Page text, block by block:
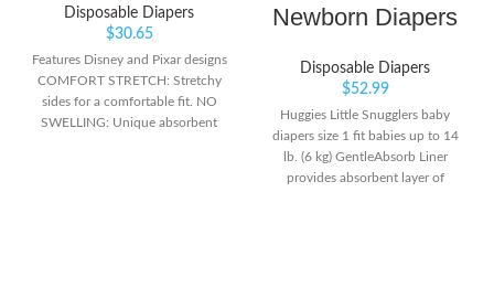
Disposable Diapers
$30.65
Features Disney and Pixar designs
COMFORT STRETCH: Stretchy
sides for a comfortable fit. NO
SWELLING: Unique absorbent
Newborn Diapers
Disposable Diapers
$52.99
Huggies Little Snugglers baby
diapers size 1 fit babies up to 14
lb. (6 kg) GentleAbsorb Liner
provides absorbent layer of